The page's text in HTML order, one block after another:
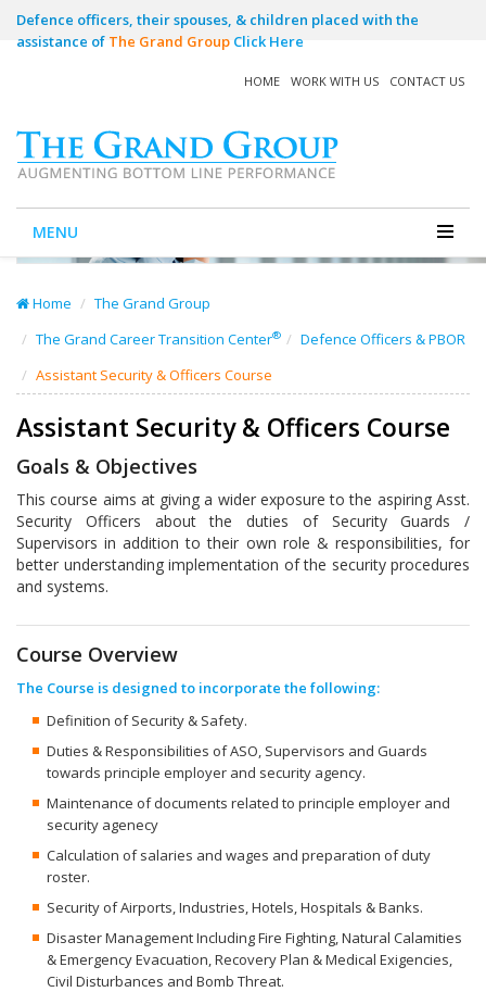
Defence officers, their spouses, & children placed with the
assistance of The Grand Group Click Here
HOME WORK WITH US CONTACT US
MENU
Home
The Grand Group
The Grand Career Transition Center®
Defence Officers & PBOR
Assistant Security & Officers Course
Assistant Security & Officers Course
Goals & Objectives
This course aims at giving a wider exposure to the aspiring Asst.
Security Officers about the duties of Security Guards /
Supervisors in addition to their own role & responsibilities, for
better understanding implementation of the security procedures
and systems.
Course Overview
The Course is designed to incorporate the following:
Definition of Security & Safety.
Duties & Responsibilities of ASO, Supervisors and Guards
towards principle employer and security agency.
Maintenance of documents related to principle employer and
security agenecy
Calculation of salaries and wages and preparation of duty
roster.
Security of Airports, Industries, Hotels, Hospitals & Banks.
Disaster Management Including Fire Fighting, Natural Calamities
& Emergency Evacuation, Recovery Plan & Medical Exigencies,
Civil Disturbances and Bomb Threat.